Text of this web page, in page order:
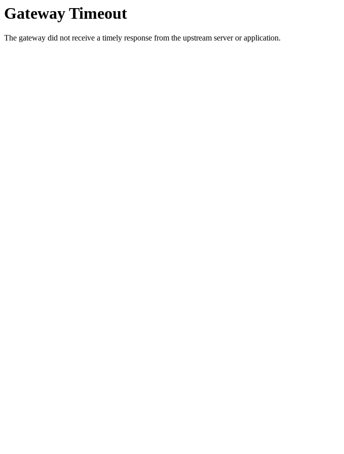
Gateway Timeout
The gateway did not receive a timely response from the upstream server or application.